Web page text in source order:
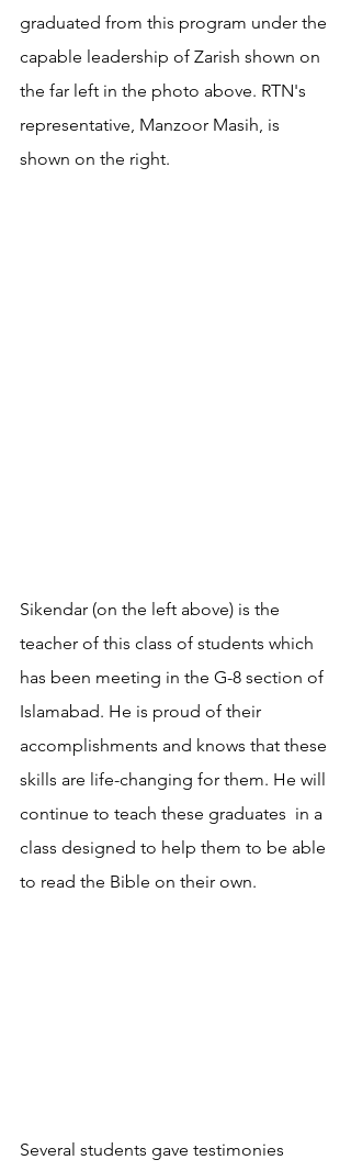
graduated from this program under the
capable leadership of Zarish shown on
the far left in the photo above. RTN's
representative, Manzoor Masih, is
shown on the right.
Sikendar (on the left above) is the
teacher of this class of students which
has been meeting in the G-8 section of
Islamabad. He is proud of their
accomplishments and knows that these
skills are life-changing for them. He will
continue to teach these graduates  in a
class designed to help them to be able
to read the Bible on their own.
Several students gave testimonies